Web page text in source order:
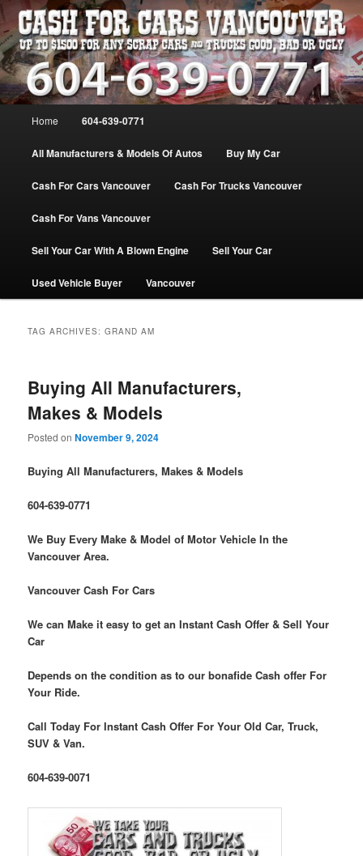
Skip
to
primary
content
Skip
to
secondary
contentVANCOUVER CASH For CARS – BC
– 604-639-0771 – WE PAY the MOST
CASH FOR CARS |
www.cashforcarsvancouverbc.com
WE PAY THE MOST FOR CARS, TRUCK & VANS IN VANCOU\VER. WE
BUY ALL MAKES & MODELS FOR CASH VANCOUVER BC CANADA
Home 604-639-0771
All Manufacturers & Models Of Autos Buy My Car
Cash For Cars Vancouver Cash For Trucks Vancouver
Cash For Vans Vancouver
Sell Your Car With A Blown Engine Sell Your Car
Used Vehicle Buyer Vancouver
TAG ARCHIVES:GRAND AM
Buying All Manufacturers,
Makes & Models
Posted onNovember 9, 2024
Buying All Manufacturers, Makes & Models
604-639-0771
We Buy Every Make & Model of Motor Vehicle In the
Vancouver Area.
Vancouver Cash For Cars
We can Make it easy to get an Instant Cash Offer & Sell Your
Car
Depends on the condition as to our bonafide Cash offer For
Your Ride.
Call Today For Instant Cash Offer For Your Old Car, Truck,
SUV & Van.
604-639-0071